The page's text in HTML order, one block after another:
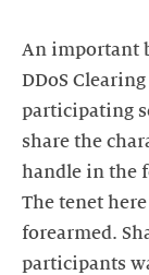
An important
DDoS
participating
share the
handle in the
The tenet
forearmed.
participants